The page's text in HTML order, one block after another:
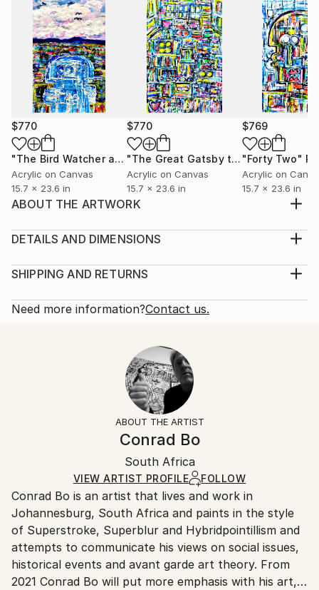
$770
"The Bird Watcher and the Schrodinger Equation" Painting
Acrylic on Canvas
15.7 x 23.6 in
$770
"The Great Gatsby the Party"
Acrylic on Canvas
15.7 x 23.6 in
$769
"Forty Two"
Acrylic on
15.7 x 23.6 in
ABOUT THE ARTWORK
from Landscape to Abstraction Conrad Bo Superblur
world witnessed a revolutionary shift as artists Piet
journey from naturalistic landscapes to the realm of
Surrealism, Conceptual
DETAILS AND DIMENSIONS
Print, Giclee on Canvas
Open Edition
Ships in a Box
SHIPPING AND RETURNS
Calculated at checkout.
10-14 business days for international shipments.
All Open Edition prints are final sale items and
ineligible for returns. Visit ourhelp section
Ships in a box. Art prints are packaged and shipped
by our printing partner.
Ships From:
Printing facility in California.
Need more information?Contact us.
ABOUT THE ARTIST
Conrad Bo
South Africa
VIEW ARTIST PROFILE FOLLOW
Conrad Bo is an artist that lives and work in
Johannesburg, South Africa and paints in the style
of Superstroke, Superblur and Hybridpointillism and
attempts to communicate his views on social issues,
historical events and avant garde art theory. From
2021 Conrad Bo will put more emphasis with his art,